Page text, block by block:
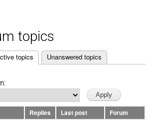
topics
topics Unanswered topics
Replies Last post
Forum